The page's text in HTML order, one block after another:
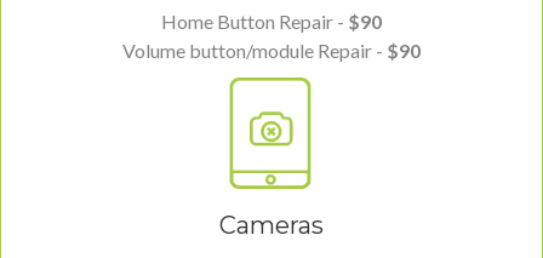
Home Button Repair - $90
Volume button/module Repair - $90
Cameras